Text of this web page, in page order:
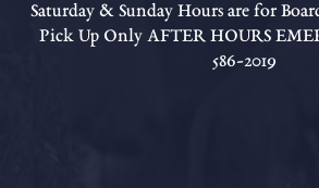
Saturday & Sunday Hours are for
Pick Up Only AFTER HOURS
586-2019